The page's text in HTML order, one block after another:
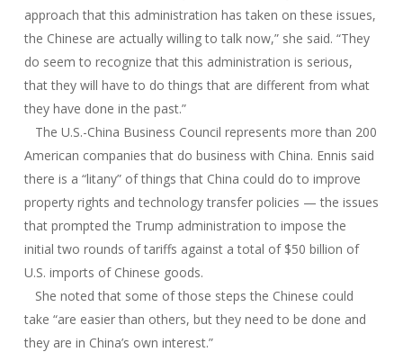
approach that this administration has taken on these issues,
the Chinese are actually willing to talk now,” she said. “They
do seem to recognize that this administration is serious,
that they will have to do things that are different from what
they have done in the past.”
The U.S.-China Business Council represents more than 200
American companies that do business with China. Ennis said
there is a “litany” of things that China could do to improve
property rights and technology transfer policies — the issues
that prompted the Trump administration to impose the
initial two rounds of tariffs against a total of $50 billion of
U.S. imports of Chinese goods.
She noted that some of those steps the Chinese could
take “are easier than others, but they need to be done and
they are in China’s own interest.”